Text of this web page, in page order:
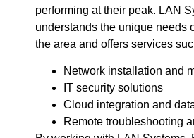
performing at their peak. LAN
understands the unique needs
the area and offers services
Network installation and
IT security solutions
Cloud integration and
Remote troubleshooting